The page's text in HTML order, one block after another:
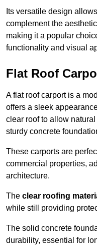
Its versatile design
complement the
making it a popular
functionality and visual
Flat Roof
A flat roof carport is a
offers a sleek
clear roof to allow
sturdy concrete
These carports are
commercial properties,
architecture.
The clear roofing
while still providing
The solid concrete
durability, essential for